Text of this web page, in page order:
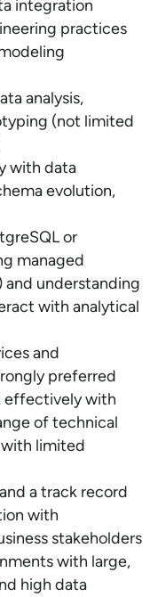
integration
practices
analysis,
(not limited
with data
evolution,
or
managed
and understanding
with analytical
and
preferred
effectively with
of technical
with limited
a track record
with
stakeholders
with large,
high data